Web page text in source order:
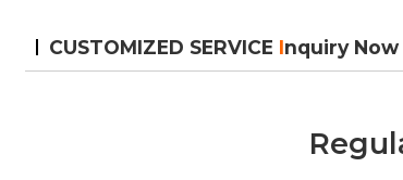
CUSTOMIZED SERVICE Inquiry Now